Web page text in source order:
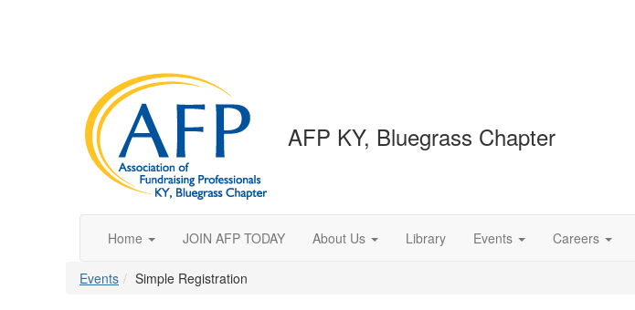
AFP KY, Bluegrass Chapter
Home JOIN AFP TODAY About Us Library Events Careers
Events Simple Registration